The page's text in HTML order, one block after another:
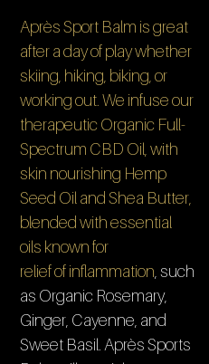
Après Sport Balm is great
after a day of play whether
skiing, hiking, biking, or
working out. We infuse our
therapeutic Organic Full-
Spectrum CBD Oil, with
skin nourishing Hemp
Seed Oil and Shea Butter,
blended with essential
oils known for
relief of inflammation, such
as Organic Rosemary,
Ginger, Cayenne, and
Sweet Basil. Après Sports